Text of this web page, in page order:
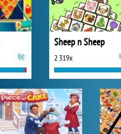
Sheep n Sheep
2 319x